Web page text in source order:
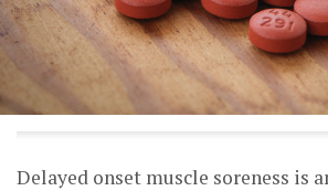
Delayed onset muscle soreness is